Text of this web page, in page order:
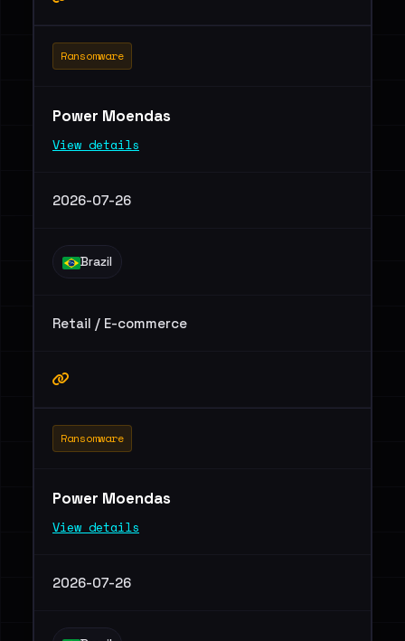
Ransomware
Power Moendas
View details
2026-07-26
Brazil
Retail / E-commerce
Ransomware
Power Moendas
View details
2026-07-26